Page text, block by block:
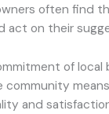
often find
act on their
of local
community
and